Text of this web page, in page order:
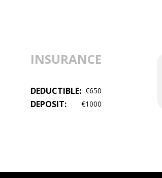
INSURANCE
DEDUCTIBLE: €650
DEPOSIT: €1000